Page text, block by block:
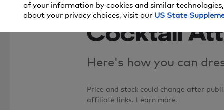
8 Stylish
Cocktail
Here's how you can
Price and stock could change after
affiliate links. Learn more.
of your information by cookies and similar
about your privacy choices, visit our US State